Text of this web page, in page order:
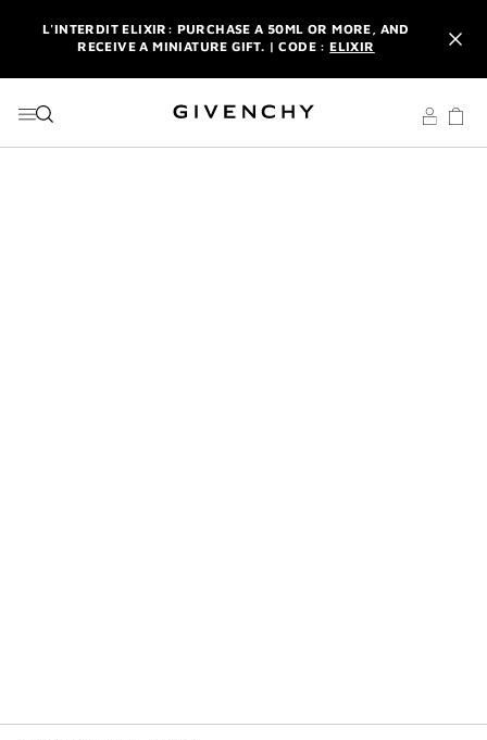
L'INTERDIT ELIXIR: PURCHASE A 50ML OR MORE, AND
RECEIVE A MINIATURE GIFT. | CODE :ELIXIR
WITH YOUR FIRST ORDER.SIGN UP
ENJOY A GIVENCHY POUCH AND MIRROR WITH THE